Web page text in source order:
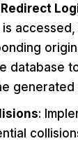
is
database
generated
: